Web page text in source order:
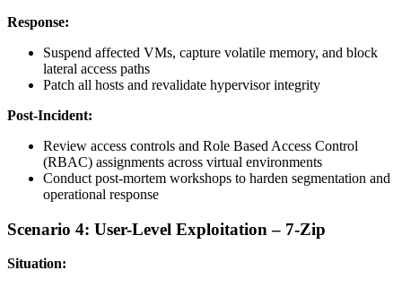
Response:
Suspend affected VMs, capture volatile memory, and block
lateral access paths
Patch all hosts and revalidate hypervisor integrity
Post-Incident:
Review access controls and Role Based Access Control
(RBAC) assignments across virtual environments
Conduct post-mortem workshops to harden segmentation and
operational response
Scenario 4: User-Level Exploitation – 7-Zip
Situation: